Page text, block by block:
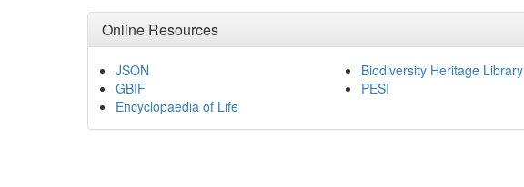
Online Resources
JSON
GBIF
Encyclopaedia of Life
Biodiversity Heritage Library
PESI